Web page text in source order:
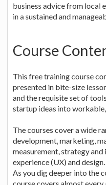
business advice from local
in a sustained and
Course
This free training course
presented in bite-size
and the requisite set of
startup ideas into
The courses cover a wide
development, marketing,
measurement, strategy
experience (UX) and design.
As you dig deeper into the